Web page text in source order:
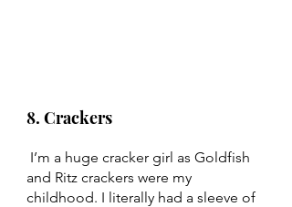
8. Crackers
and Ritz crackers were my
childhood. I literally had a sleeve of